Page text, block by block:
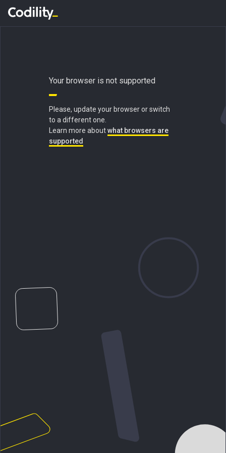
Your browser is not supported
Please, update your browser or switch
to a different one.
Learn more aboutwhat browsers are
supported